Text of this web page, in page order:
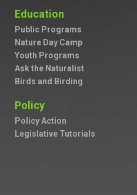
Education
Public Programs
Nature Day Camp
Youth Programs
Ask the Naturalist
Birds and Birding
Policy
Policy Action
Legislative Tutorials